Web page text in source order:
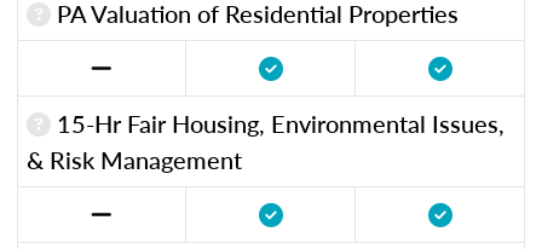
PA Valuation of Residential Properties
15-Hr Fair Housing, Environmental Issues,
& Risk Management